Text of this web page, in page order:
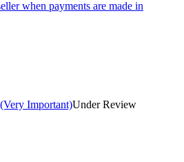
when payments are made in
Important)Under Review